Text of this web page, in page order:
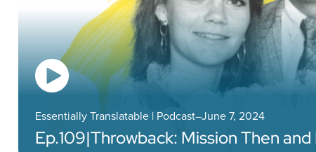
Essentially Translatable | Podcast–June 7, 2024
Ep.109|Throwback: Mission Then and